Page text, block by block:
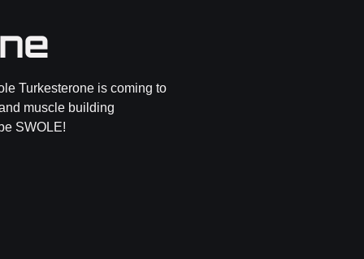
Turkesterone is coming to
muscle building
SWOLE!